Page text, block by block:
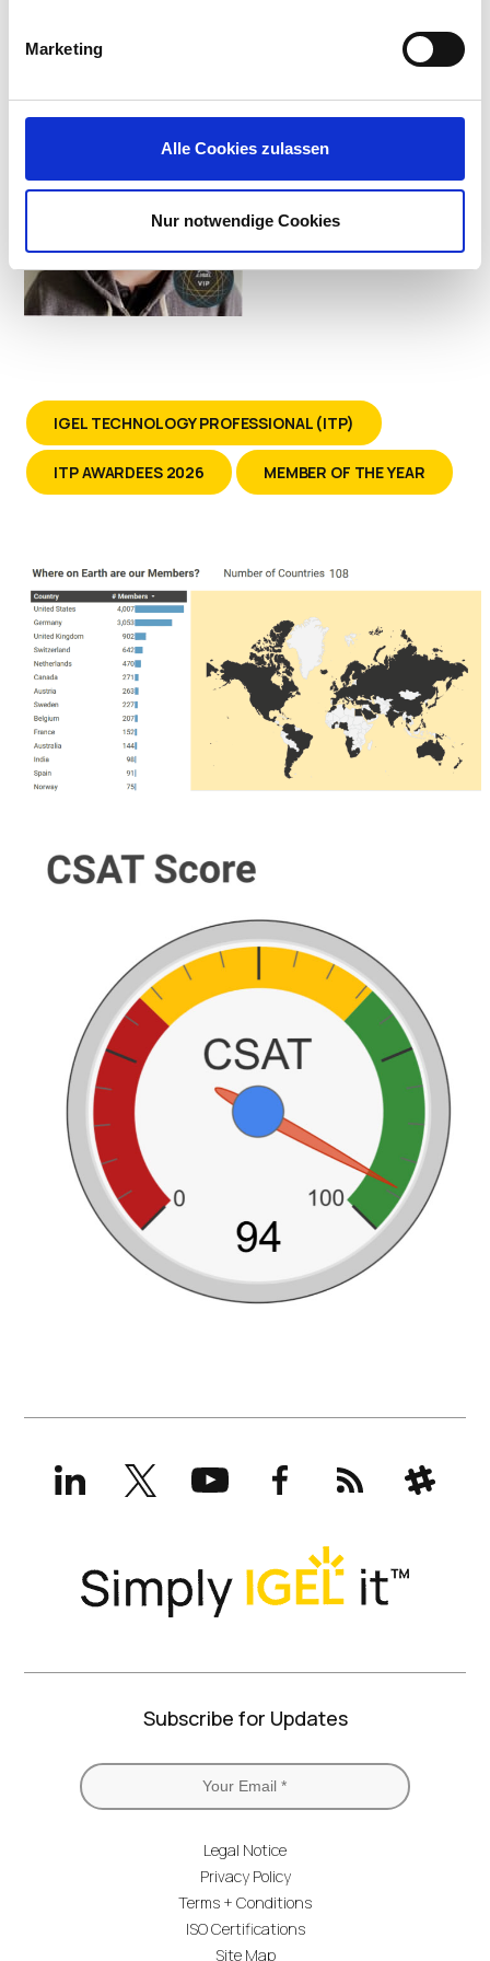
Marketing
Alle Cookies zulassen
Nur notwendige Cookies
IGEL TECHNOLOGY PROFESSIONAL (ITP)
ITP AWARDEES 2026 MEMBER OF THE YEAR
LinkedInX
(formerly
Twitter)
YouTubeFacebookRSS Slack
Subscribe for Updates
Legal Notice
Privacy Policy
Terms + Conditions
ISO Certifications
Site Map